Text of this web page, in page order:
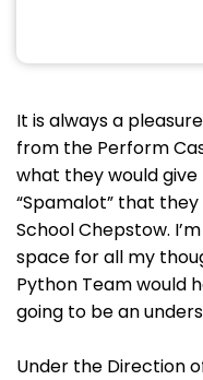
It is always a
from the Perform
what they would
“Spamalot” that
School Chepstow.
space for all my
Python Team would
going to be an
Under the Direction